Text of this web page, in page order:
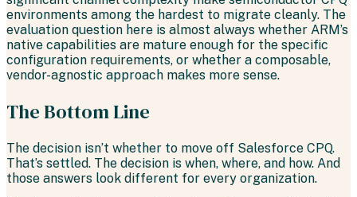
environments among the hardest to migrate cleanly. The
evaluation question here is almost always whether ARM’s
native capabilities are mature enough for the specific
configuration requirements, or whether a composable,
vendor-agnostic approach makes more sense.
The Bottom Line
The decision isn’t whether to move off Salesforce CPQ.
That’s settled. The decision is when, where, and how. And
those answers look different for every organization.